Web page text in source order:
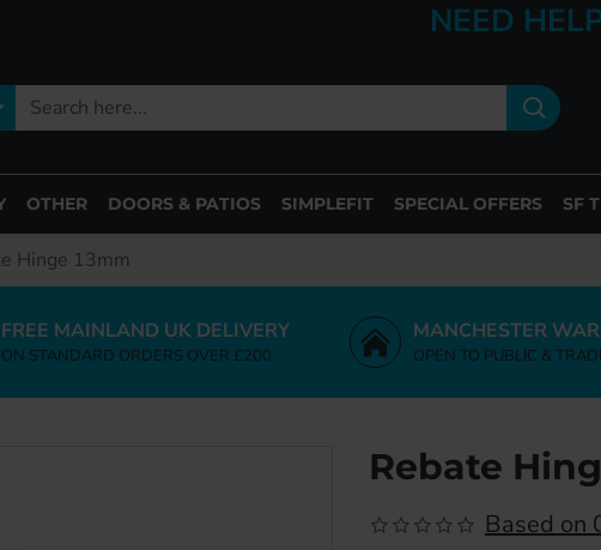
NEED
OTHER DOORS & PATIOS SIMPLEFIT SPECIAL OFFERS SF
Hinge 13mm
FREE MAINLAND UK DELIVERY
ON STANDARD ORDERS OVER £200
MANCHESTER
OPEN TO PUBLIC &
Rebate
Based on